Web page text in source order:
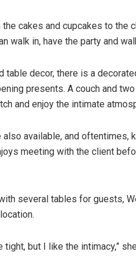
cakes and cupcakes to the
walk in, have the party and
table decor, there is a
presents. A couch and
and enjoy the intimate
available, and oftentimes,
meeting with the client
several tables for guests,
tight, but I like the intimacy,”